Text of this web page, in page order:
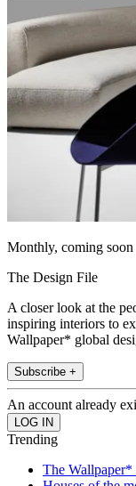
Monthly, coming soon
The Design File
A closer look at the
inspiring interiors to
Wallpaper* global
Subscribe +
An account already
Trending
The Wallpaper*